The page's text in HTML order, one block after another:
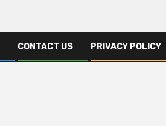
CONTACT US PRIVACY POLICY